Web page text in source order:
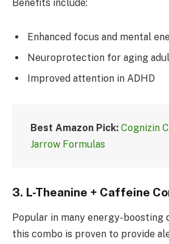
Benefits include:
Enhanced focus and mental
Neuroprotection for aging
Improved attention in ADHD
Best Amazon Pick: Cognizin
Jarrow Formulas
3. L-Theanine + Caffeine
Popular in many energy-boosting
this combo is proven to provide